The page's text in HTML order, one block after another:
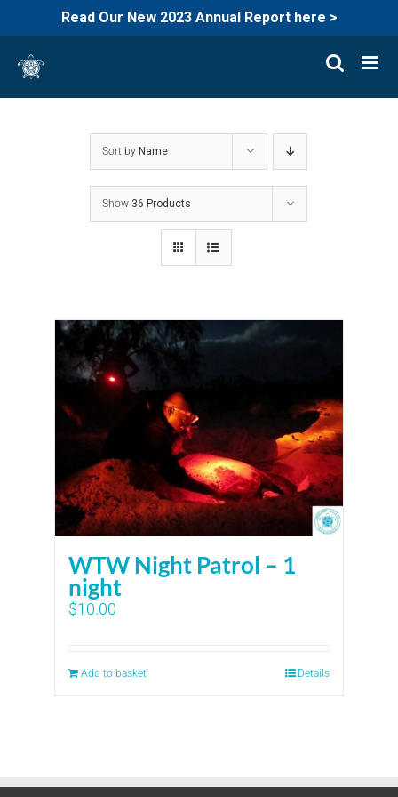
Read Our New 2023 Annual Report here >
content
Sort by Name
Show 36 Products
WTW Night Patrol – 1
night
$10.00
Add to basket Details